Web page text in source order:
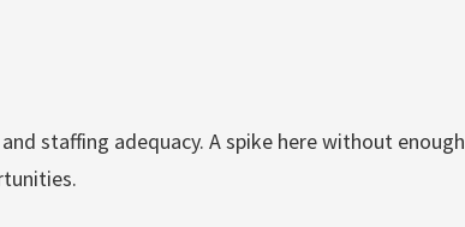
staffing adequacy. A spike here without enough